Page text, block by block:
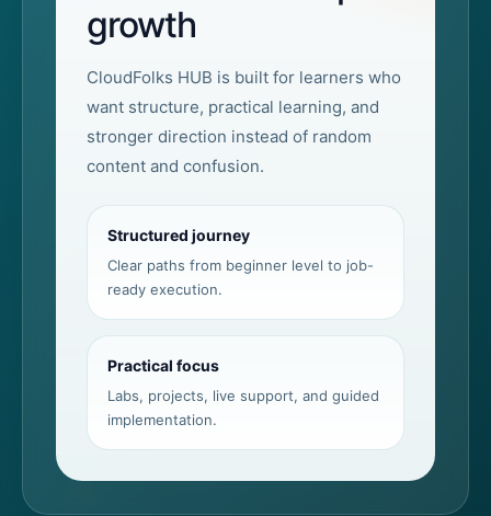
growth
CloudFolks HUB is built for learners who
want structure, practical learning, and
stronger direction instead of random
content and confusion.
Structured journey
Clear paths from beginner level to job-
ready execution.
Practical focus
Labs, projects, live support, and guided
implementation.